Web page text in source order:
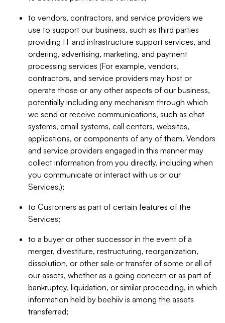
to vendors, contractors, and service providers we
use to support our business, such as third parties
providing IT and infrastructure support services, and
ordering, advertising, marketing, and payment
processing services (For example, vendors,
contractors, and service providers may host or
operate those or any other aspects of our business,
potentially including any mechanism through which
we send or receive communications, such as chat
systems, email systems, call centers, websites,
applications, or components of any of them. Vendors
and service providers engaged in this manner may
collect information from you directly, including when
you communicate or interact with us or our
Services.);
to Customers as part of certain features of the
Services;
to a buyer or other successor in the event of a
merger, divestiture, restructuring, reorganization,
dissolution, or other sale or transfer of some or all of
our assets, whether as a going concern or as part of
bankruptcy, liquidation, or similar proceeding, in which
information held by beehiiv is among the assets
transferred;